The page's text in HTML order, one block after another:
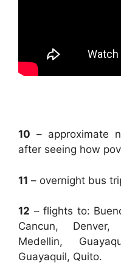
10 – approximate
after seeing how
11 – overnight bus
12 – flights to:
Cancun,
Medellin,
Guayaquil, Quito.